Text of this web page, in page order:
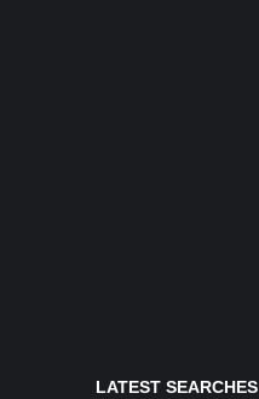
LATEST SEARCHES